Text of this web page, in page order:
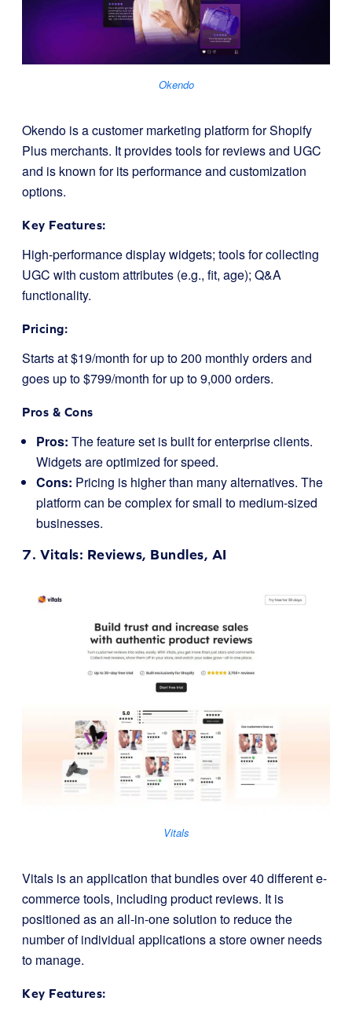
Okendo
Okendo is a customer marketing platform for Shopify
Plus merchants. It provides tools for reviews and UGC
and is known for its performance and customization
options.
Key Features:
High-performance display widgets; tools for collecting
UGC with custom attributes (e.g., fit, age); Q&A
functionality.
Pricing:
Starts at $19/month for up to 200 monthly orders and
goes up to $799/month for up to 9,000 orders.
Pros & Cons
Pros: The feature set is built for enterprise clients.
Widgets are optimized for speed.
Cons: Pricing is higher than many alternatives. The
platform can be complex for small to medium-sized
businesses.
7. Vitals: Reviews, Bundles, AI
Vitals
Vitals is an application that bundles over 40 different e-
commerce tools, including product reviews. It is
positioned as an all-in-one solution to reduce the
number of individual applications a store owner needs
to manage.
Key Features: